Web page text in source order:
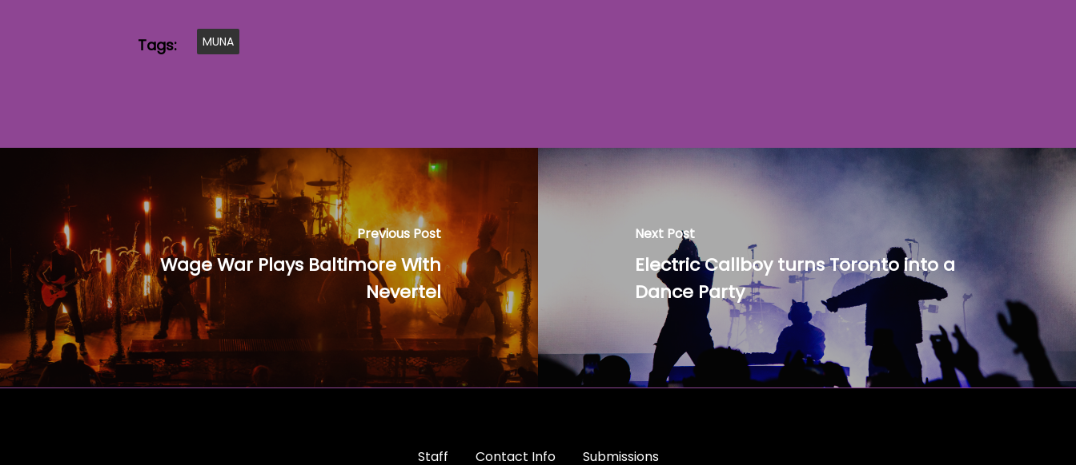
Tags: MUNA
Previous Post
Wage War Plays Baltimore With
Nevertel
Next Post
Electric Callboy turns Toronto into a
Dance Party
Staff Contact Info Submissions